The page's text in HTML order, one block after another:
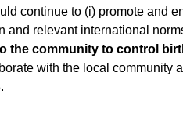
relevant international
the community to control
with the local community